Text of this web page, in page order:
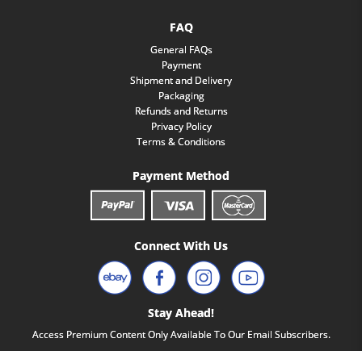
FAQ
General FAQs
Payment
Shipment and Delivery
Packaging
Refunds and Returns
Privacy Policy
Terms & Conditions
Payment Method
Connect With Us
Stay Ahead!
Access Premium Content Only Available To Our Email Subscribers.